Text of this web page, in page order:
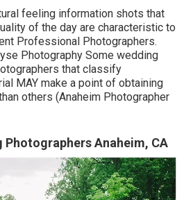
feeling information shots that
of the day are characteristic to
Professional Photographers.
Photography Some wedding
that classify
MAY make a point of obtaining
others (Anaheim Photographer
Photographers Anaheim, CA